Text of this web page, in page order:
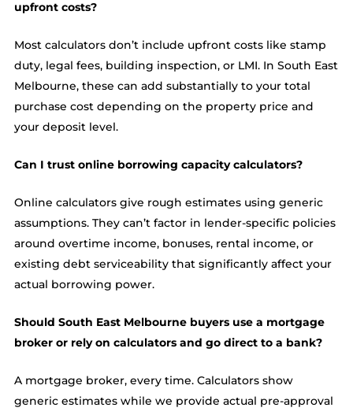
upfront costs?
Most calculators don’t include upfront costs like stamp
duty, legal fees, building inspection, or LMI. In South East
Melbourne, these can add substantially to your total
purchase cost depending on the property price and
your deposit level.
Can I trust online borrowing capacity calculators?
Online calculators give rough estimates using generic
assumptions. They can’t factor in lender-specific policies
around overtime income, bonuses, rental income, or
existing debt serviceability that significantly affect your
actual borrowing power.
Should South East Melbourne buyers use a mortgage
broker or rely on calculators and go direct to a bank?
A mortgage broker, every time. Calculators show
generic estimates while we provide actual pre-approval